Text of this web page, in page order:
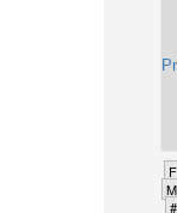
F
M
#